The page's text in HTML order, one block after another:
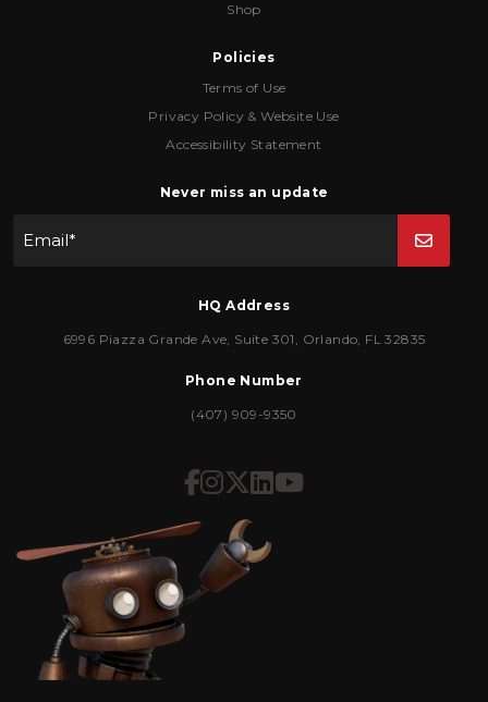
Shop
Policies
Terms of Use
Privacy Policy & Website Use
Accessibility Statement
Never miss an update
HQ Address
6996 Piazza Grande Ave, Suite 301 , Orlando, FL 32835
Phone Number
(407) 909-9350
Icon for Facebook
Icon for Instagram
Icon for Twitter
Icon for LinkedIn
Icon for